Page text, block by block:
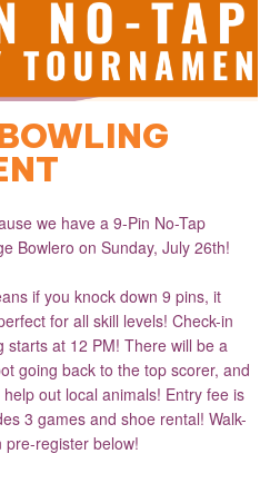
we have a 9-Pin No-Tap
Bowlero on Sunday, July 26th!
if you knock down 9 pins, it
for all skill levels! Check-in
starts at 12 PM! There will be a
going back to the top scorer, and
out local animals! Entry fee is
3 games and shoe rental! Walk-
register below!